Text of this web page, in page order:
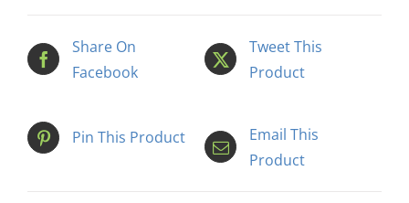
Share On
Facebook
Tweet This
Product
Pin This Product
Email This
Product